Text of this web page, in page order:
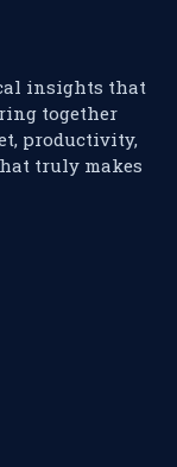
insights that
together
productivity,
truly makes